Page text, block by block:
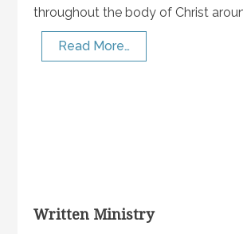
throughout the body of Christ
Read More…
Written Ministry